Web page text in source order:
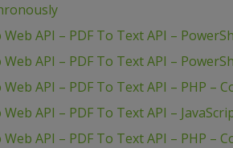
Web API – PDF To Text API –
Web API – PDF To Text API –
Web API – PDF To Text API – PHP –
Web API – PDF To Text API –
Web API – PDF To Text API – PHP –